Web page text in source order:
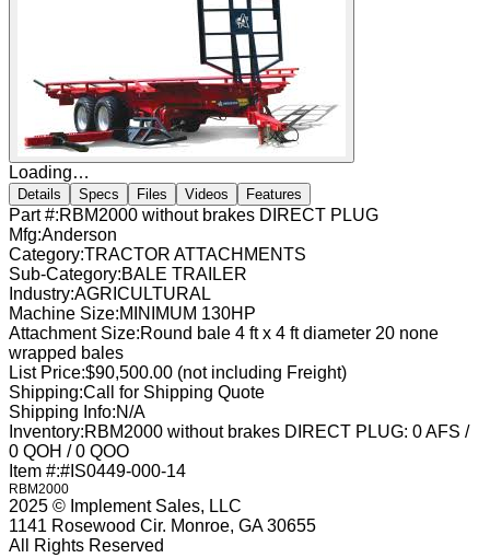
Loading…
Details Specs Files Videos Features
Part #:RBM2000 without brakes DIRECT PLUG
Mfg:Anderson
Category:TRACTOR ATTACHMENTS
Sub-Category:BALE TRAILER
Industry:AGRICULTURAL
Machine Size:MINIMUM 130HP
Attachment Size:Round bale 4 ft x 4 ft diameter 20 none
wrapped bales
List Price:$90,500.00 (not including Freight)
Shipping:Call for Shipping Quote
Shipping Info:N/A
Inventory:RBM2000 without brakes DIRECT PLUG: 0 AFS /
0 QOH / 0 QOO
Item #:#IS0449-000-14
RBM2000
2025 © Implement Sales, LLC
1141 Rosewood Cir. Monroe, GA 30655
All Rights Reserved